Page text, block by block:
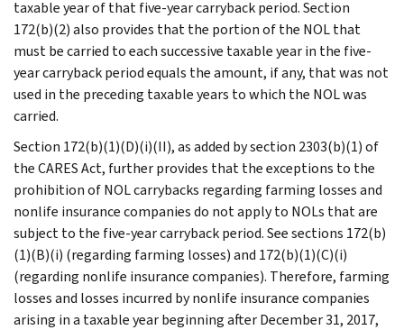
taxable year of that five-year carryback period. Section
172(b)(2) also provides that the portion of the NOL that
must be carried to each successive taxable year in the five-
year carryback period equals the amount, if any, that was not
used in the preceding taxable years to which the NOL was
carried.
Section 172(b)(1)(D)(i)(II), as added by section 2303(b)(1) of
the CARES Act, further provides that the exceptions to the
prohibition of NOL carrybacks regarding farming losses and
nonlife insurance companies do not apply to NOLs that are
subject to the five-year carryback period. See sections 172(b)
(1)(B)(i) (regarding farming losses) and 172(b)(1)(C)(i)
(regarding nonlife insurance companies). Therefore, farming
losses and losses incurred by nonlife insurance companies
arising in a taxable year beginning after December 31, 2017,